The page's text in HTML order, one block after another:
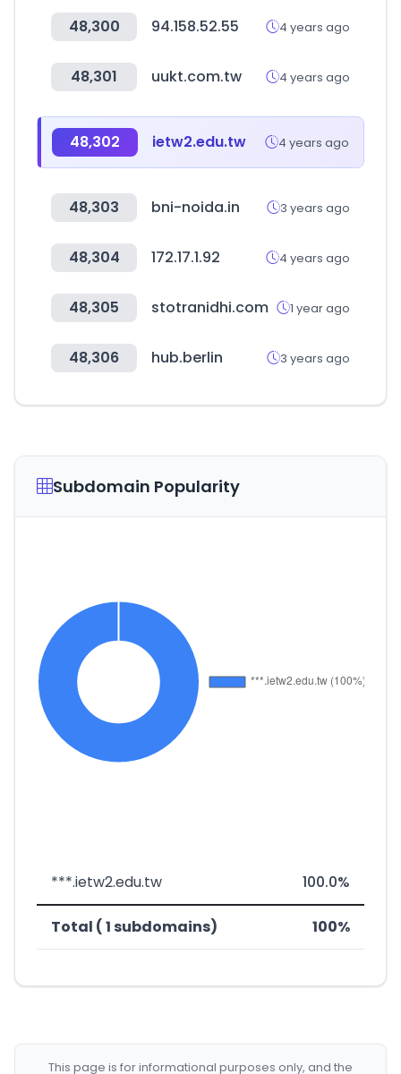
48,300 94.158.52.55 4 years ago
48,301 uukt.com.tw 4 years ago
48,302 ietw2.edu.tw 4 years ago
48,303 bni-noida.in 3 years ago
48,304 172.17.1.92 4 years ago
48,305 stotranidhi.com 1 year ago
48,306 hub.berlin 3 years ago
Subdomain Popularity
***.ietw2.edu.tw 100.0%
Total ( 1 subdomains) 100%
This page is for informational purposes only, and the